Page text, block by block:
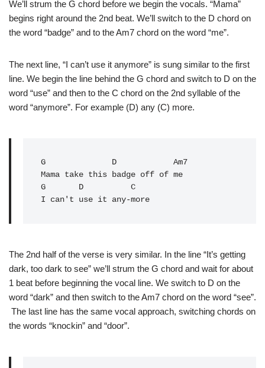
We’ll strum the G chord before we begin the vocals. “Mama”
begins right around the 2nd beat. We’ll switch to the D chord on
the word “badge” and to the Am7 chord on the word “me”.
The next line, “I can’t use it anymore” is sung similar to the first
line. We begin the line behind the G chord and switch to D on the
word “use” and then to the C chord on the 2nd syllable of the
word “anymore”. For example (D) any (C) more.
G
              D            Am7
Mama take this badge off of me
G       D          C
The 2nd half of the verse is very similar. In the line “It’s getting
dark, too dark to see” we’ll strum the G chord and wait for about
1 beat before beginning the vocal line. We switch to D on the
word “dark” and then switch to the Am7 chord on the word “see”.
The last line has the same vocal approach, switching chords on
the words “knockin” and “door”.